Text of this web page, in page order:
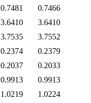
0.7481
0.7466
3.6410
3.6410
3.7535
3.7552
0.2374
0.2379
0.2037
0.2033
0.9913
0.9913
1.0219
1.0224